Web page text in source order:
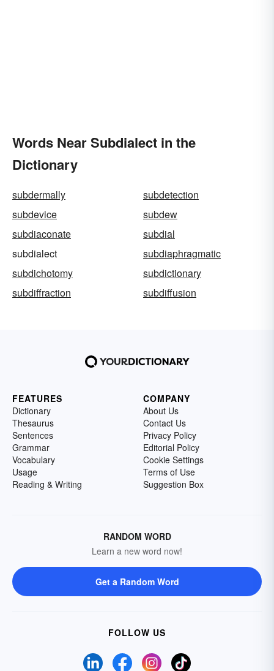
Words Near Subdialect in the
Dictionary
subdermally
subdetection
subdevice
subdew
subdiaconate
subdial
subdialect
subdiaphragmatic
subdichotomy
subdictionary
subdiffraction
subdiffusion
FEATURES
Dictionary
Thesaurus
Sentences
Grammar
Vocabulary
Usage
Reading & Writing
COMPANY
About Us
Contact Us
Privacy Policy
Editorial Policy
Cookie Settings
Terms of Use
Suggestion Box
RANDOM WORD
Learn a new word now!
Get a Random Word
FOLLOW US